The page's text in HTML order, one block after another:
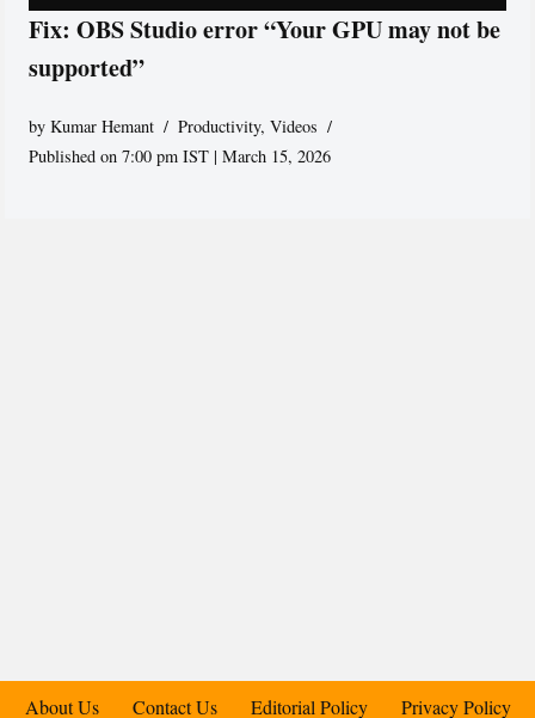
Fix: OBS Studio error “Your GPU may not be
supported”
byKumar Hemant Productivity,Videos
Published on 7:00 pm IST | March 15, 2026
About Us Contact Us Editorial Policy Privacy Policy